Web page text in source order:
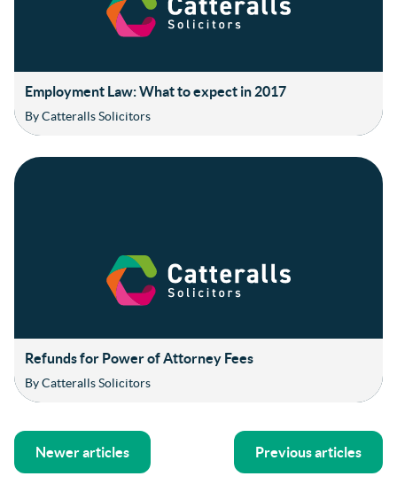
Employment Law: What to expect in 2017
By Catteralls Solicitors
Refunds for Power of Attorney Fees
By Catteralls Solicitors
Newer articles Previous articles